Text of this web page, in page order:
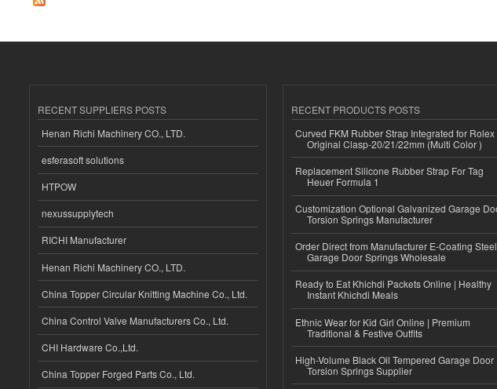
RECENT SUPPLIERS POSTS
Henan Richi Machinery CO., LTD.
esferasoft solutions
HTPOW
nexussupplytech
RICHI Manufacturer
Henan Richi Machinery CO., LTD.
China Topper Circular Knitting Machine Co., Ltd.
China Control Valve Manufacturers Co., Ltd.
CHI Hardware Co.,Ltd.
China Topper Forged Parts Co., Ltd.
RECENT PRODUCTS POSTS
Curved FKM Rubber Strap Integrated for Rolex
Original Clasp-20/21/22mm (Multi Color )
Replacement Silicone Rubber Strap For Tag
Heuer Formula 1
Customization Optional Galvanized Garage
Torsion Springs Manufacturer
Order Direct from Manufacturer E-Coating Steel
Garage Door Springs Wholesale
Ready to Eat Khichdi Packets Online | Healthy
Instant Khichdi Meals
Ethnic Wear for Kid Girl Online | Premium
Traditional & Festive Outfits
High-Volume Black Oil Tempered Garage Door
Torsion Springs Supplier